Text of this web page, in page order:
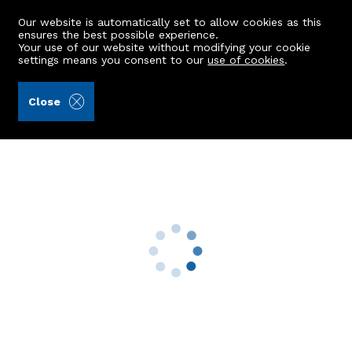
Our website is automatically set to allow cookies as this
ensures the best possible experience.
Your use of our website without modifying your cookie
settings means you consent to ouruse of cookies.
Close
63 Braemar Place